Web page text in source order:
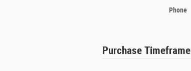
Phone
Purchase Timeframe